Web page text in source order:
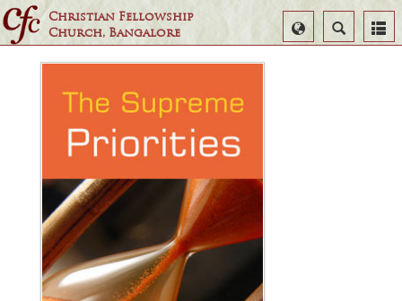
Christian Fellowship
Church, Bangalore
Search
Select
Language